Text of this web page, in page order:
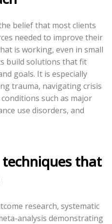
belief that most clients
needed to improve their
is working, even in small
build solutions that fit
goals. It is especially
trauma, navigating crisis
such as major
use disorders, and
techniques that
research, systematic
analysis demonstrating